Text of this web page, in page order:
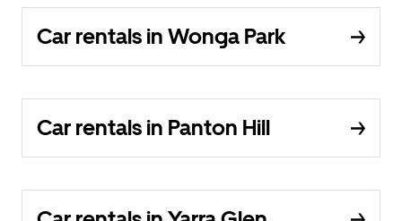
Car rentals in Wonga Park
Car rentals in Panton Hill